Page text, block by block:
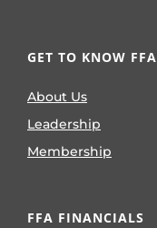
GET TO KNOW FFA
About Us
Leadership
Membership
FFA FINANCIALS